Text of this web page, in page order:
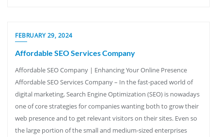
FEBRUARY 29, 2024
Affordable SEO Services Company
Affordable SEO Company | Enhancing Your Online Presence
Affordable SEO Services Company – In the fast-paced world of
digital marketing, Search Engine Optimization (SEO) is nowadays
one of core strategies for companies wanting both to grow their
web presence and to get relevant visitors on their sites. Even so
the large portion of the small and medium-sized enterprises